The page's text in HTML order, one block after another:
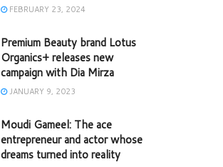
FEBRUARY 23, 2024
Premium Beauty brand Lotus
Organics+ releases new
campaign with Dia Mirza
JANUARY 9, 2023
Moudi Gameel: The ace
entrepreneur and actor whose
dreams turned into reality